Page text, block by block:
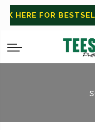
FOR BESTSELLERS—